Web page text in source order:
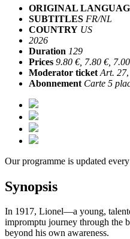
ORIGINAL
SUBTITLES FR/NL
COUNTRY US
2026
Duration 129
Prices 9.80 €, 7.80 €,
Moderator ticket Art. 27,
Abonnement Carte 5
Our programme is updated
Synopsis
In 1917, Lionel—a young,
impromptu journey through the
beyond his own awareness.